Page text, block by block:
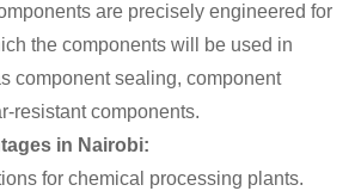
are precisely engineered for
the components will be used in
component sealing, component
resistant components.
in Nairobi:
for chemical processing plants.